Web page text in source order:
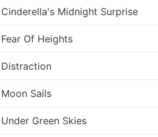
Cinderella's Midnight Surprise
Fear Of Heights
Distraction
Moon Sails
Under Green Skies